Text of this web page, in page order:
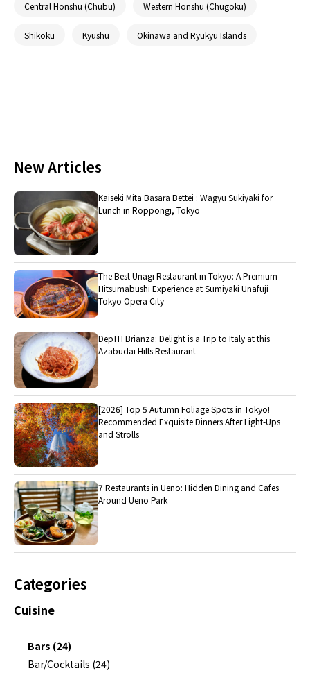
Central Honshu (Chubu) Western Honshu (Chugoku)
Shikoku Kyushu Okinawa and Ryukyu Islands
New Articles
Kaiseki Mita Basara Bettei : Wagyu Sukiyaki for
Lunch in Roppongi, Tokyo
The Best Unagi Restaurant in Tokyo: A Premium
Hitsumabushi Experience at Sumiyaki Unafuji
Tokyo Opera City
DepTH Brianza: Delight is a Trip to Italy at this
Azabudai Hills Restaurant
[2026] Top 5 Autumn Foliage Spots in Tokyo!
Recommended Exquisite Dinners After Light-Ups
and Strolls
7 Restaurants in Ueno: Hidden Dining and Cafes
Around Ueno Park
Categories
Cuisine
Bars (24)
Bar/Cocktails (24)